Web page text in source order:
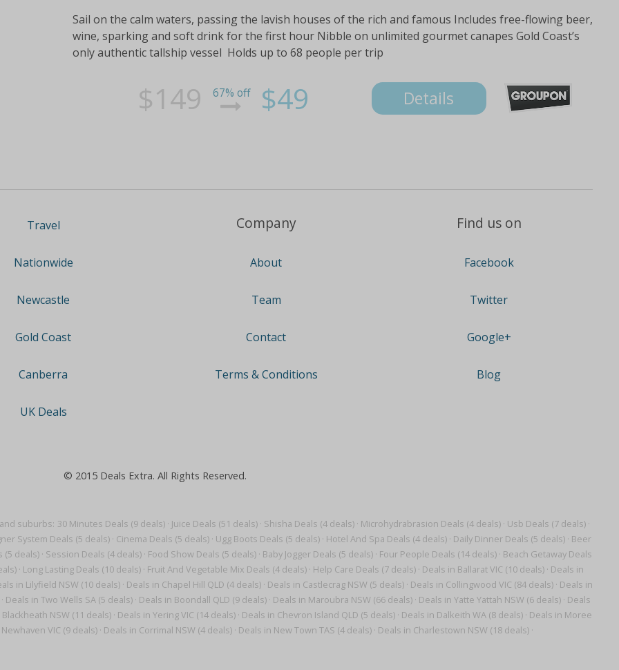
suburbs: 30 Minutes Deals (9 deals) · Juice Deals (51 deals) · Shisha Deals (4 deals) · Microhydrabrasion Deals (4 deals) · Usb Deals (7 deals) ·
System Deals (5 deals) · Cinema Deals (5 deals) · Ugg Boots Deals (5 deals) · Hotel And Spa Deals (4 deals) · Daily Dinner Deals (5 deals) · Beer
(5 deals) · Session Deals (4 deals) · Food Show Deals (5 deals) · Baby Jogger Deals (5 deals) · Four People Deals (14 deals) · Beach Getaway Deals
· Long Lasting Deals (10 deals)· Fruit And Vegetable Mix Deals (4 deals)· Help Care Deals (7 deals)· Deals in Ballarat VIC (10 deals)· Deals in
in Lilyfield NSW (10 deals) · Deals in Chapel Hill QLD (4 deals) · Deals in Castlecrag NSW (5 deals) · Deals in Collingwood VIC (84 deals) · Deals in
Deals in Two Wells SA (5 deals)· Deals in Boondall QLD (9 deals)· Deals in Maroubra NSW (66 deals)· Deals in Yatte Yattah NSW (6 deals)· Deals
NSW (11 deals) · Deals in Yering VIC (14 deals) · Deals in Chevron Island QLD (5 deals) · Deals in Dalkeith WA (8 deals) · Deals in Moree
VIC (9 deals) · Deals in Corrimal NSW (4 deals) · Deals in New Town TAS (4 deals) · Deals in Charlestown NSW (18 deals) ·
Sail on the calm waters, passing the lavish houses of the rich and famous Includes free-flowing beer,
wine, sparking and soft drink for the first hour Nibble on unlimited gourmet canapes Gold Coast’s
only authentic tallship vessel Holds up to 68 people per trip
$149 67% off $49 Details
Travel
Nationwide
Newcastle
Gold Coast
Canberra
UK Deals
Company
About
Team
Contact
Terms & Conditions
Find us on
Facebook
Twitter
Google+
Blog
© 2015 Deals Extra. All Rights Reserved.